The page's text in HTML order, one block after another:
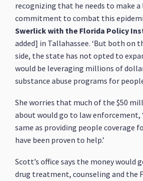
recognizing that he needs to make
commitment to combat this
Swerlick with the Florida Policy
added] in Tallahassee. ‘But both on
side, the state has not opted to
would be leveraging millions of
substance abuse programs for people
She worries that much of the $50
about would go to law enforcement,
same as providing people coverage
have been proven to help.’
Scott’s office says the money would
drug treatment, counseling and the